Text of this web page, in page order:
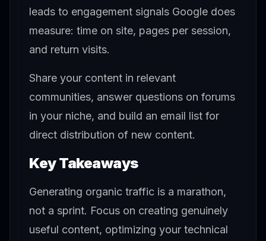
leads to engagement signals Google does
measure: time on site, pages per session,
and return visits.
Share your content in relevant
communities, answer questions on forums
in your niche, and build an email list for
direct distribution of new content.
Key Takeaways
Generating organic traffic is a marathon,
not a sprint. Focus on creating genuinely
useful content, optimizing your technical